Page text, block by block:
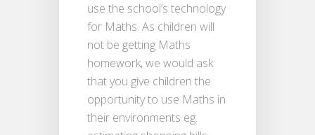
use the school’s technology
for Maths. As children will
not be getting Maths
homework, we would ask
that you give children the
opportunity to use Maths in
their environments eg.